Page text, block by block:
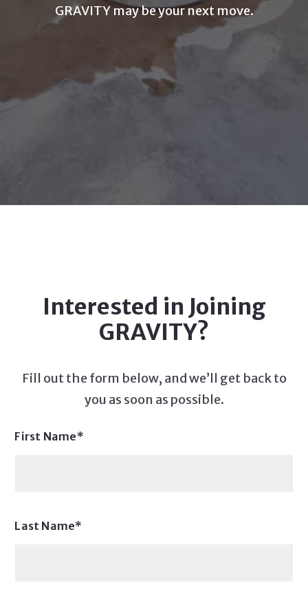
GRAVITY may be your next move.
Interested in Joining
GRAVITY?
Fill out the form below, and we’ll get back to
you as soon as possible.
First Name*
Last Name*